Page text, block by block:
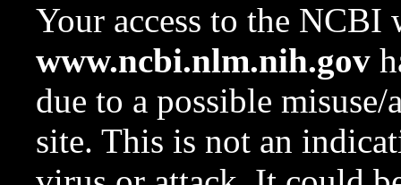
Your access to the NCBI
www.ncbi.nlm.nih.gov
due to a possible
site. This is not an